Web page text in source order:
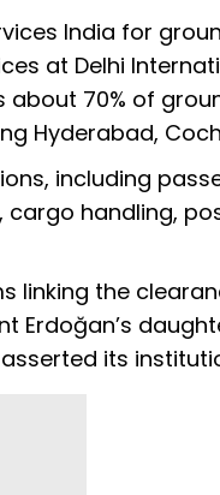
India for
at Delhi
about 70% of
Hyderabad,
including
handling,
linking the
Erdoğan’s
its